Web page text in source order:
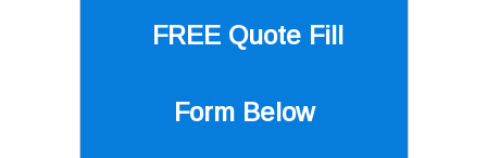
FREE Quote Fill
Form Below